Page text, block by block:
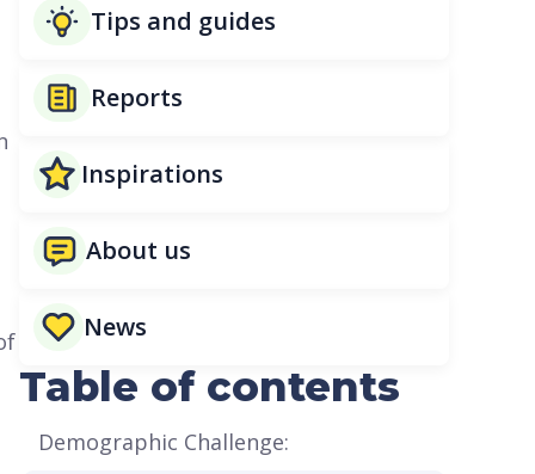
Tips and guides
Reports
Inspirations
About us
News
Table of contents
Demographic Challenge: